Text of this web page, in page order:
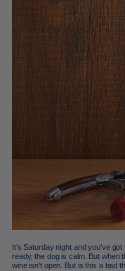
It’s Saturday night and you’ve
ready, the dog is calm. But when
wine isn’t open. But is this a bad